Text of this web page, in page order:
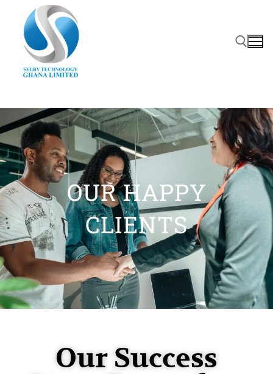
OUR HAPPY
CLIENTS
Our Success